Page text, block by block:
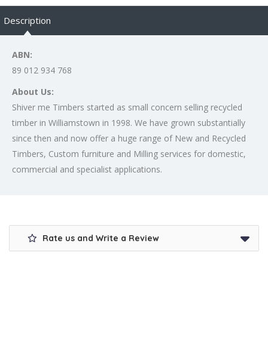
Description
ABN:
89 012 934 768
About Us:
Shiver me Timbers started as small concern selling recycled
timber in Williamstown in 1998. We have grown substantially
since then and now offer a huge range of New and Recycled
Timbers, Custom furniture and Milling services for domestic,
commercial and specialist applications.
Rate us and Write a Review